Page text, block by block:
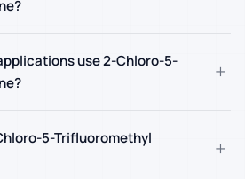
use 2-Chloro-5-
+
5-Trifluoromethyl
+